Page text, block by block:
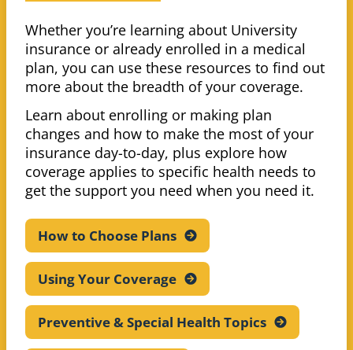
Whether you’re learning about University
insurance or already enrolled in a medical
plan, you can use these resources to find out
more about the breadth of your coverage.
Learn about enrolling or making plan
changes and how to make the most of your
insurance day-to-day, plus explore how
coverage applies to specific health needs to
get the support you need when you need it.
How to Choose Plans
Using Your Coverage
Preventive & Special Health Topics